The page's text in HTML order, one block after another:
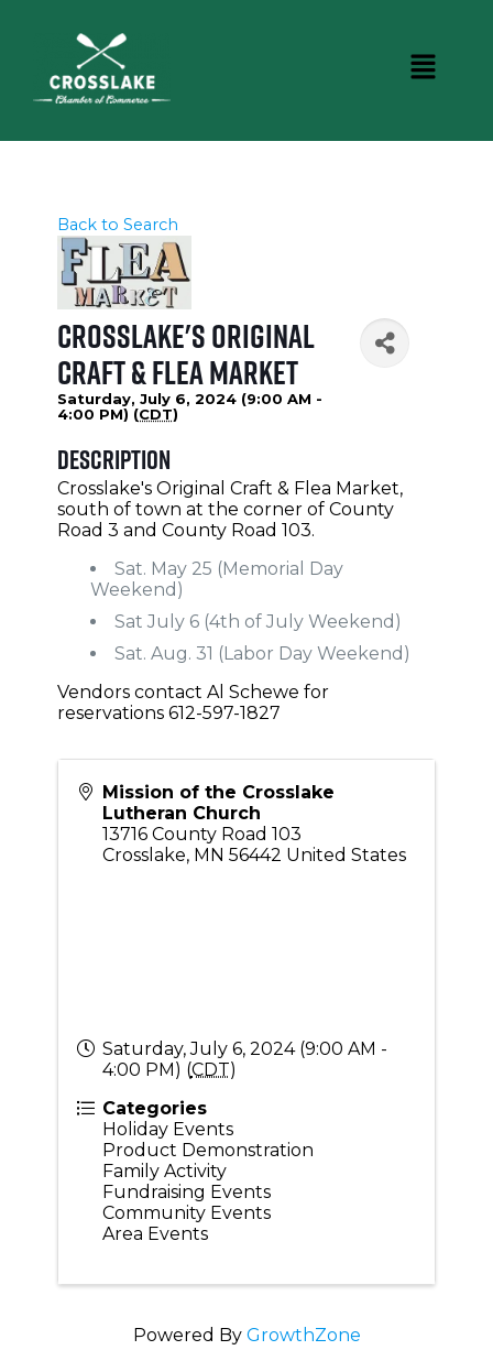
Back to Search
Crosslake's Original
Craft & Flea Market
Saturday, July 6, 2024 (9:00 AM -
4:00 PM) (CDT)
Description
Crosslake's Original Craft & Flea Market,
south of town at the corner of County
Road 3 and County Road 103.
Sat. May 25 (Memorial Day
Weekend)
Sat July 6 (4th of July Weekend)
Sat. Aug. 31 (Labor Day Weekend)
Vendors contact Al Schewe for
reservations 612-597-1827
Mission of the Crosslake
Lutheran Church
13716 County Road 103
Crosslake, MN 56442 United States
Saturday, July 6, 2024 (9:00 AM -
4:00 PM) (CDT)
Categories
Holiday Events
Product Demonstration
Family Activity
Fundraising Events
Community Events
Area Events
Powered By GrowthZone